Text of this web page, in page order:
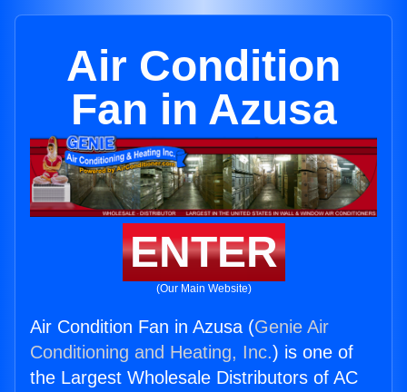
Air Condition
Fan in Azusa
ENTER
(Our Main Website)
Air Condition Fan in Azusa (Genie Air
Conditioning and Heating, Inc.) is one of
the Largest Wholesale Distributors of AC